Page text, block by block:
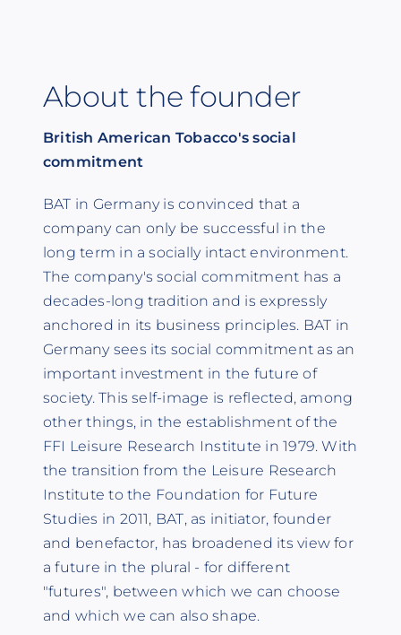
About the founder
British American Tobacco's social
commitment
BAT in Germany is convinced that a
company can only be successful in the
long term in a socially intact environment.
The company's social commitment has a
decades-long tradition and is expressly
anchored in its business principles. BAT in
Germany sees its social commitment as an
important investment in the future of
society. This self-image is reflected, among
other things, in the establishment of the
FFI Leisure Research Institute in 1979. With
the transition from the Leisure Research
Institute to the Foundation for Future
Studies in 2011, BAT, as initiator, founder
and benefactor, has broadened its view for
a future in the plural - for different
"futures", between which we can choose
and which we can also shape.